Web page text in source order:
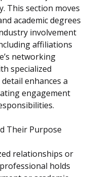
This section moves
academic degrees
involvement
affiliations
networking
specialized
enhances a
engagement
Their Purpose
relationships or
holds